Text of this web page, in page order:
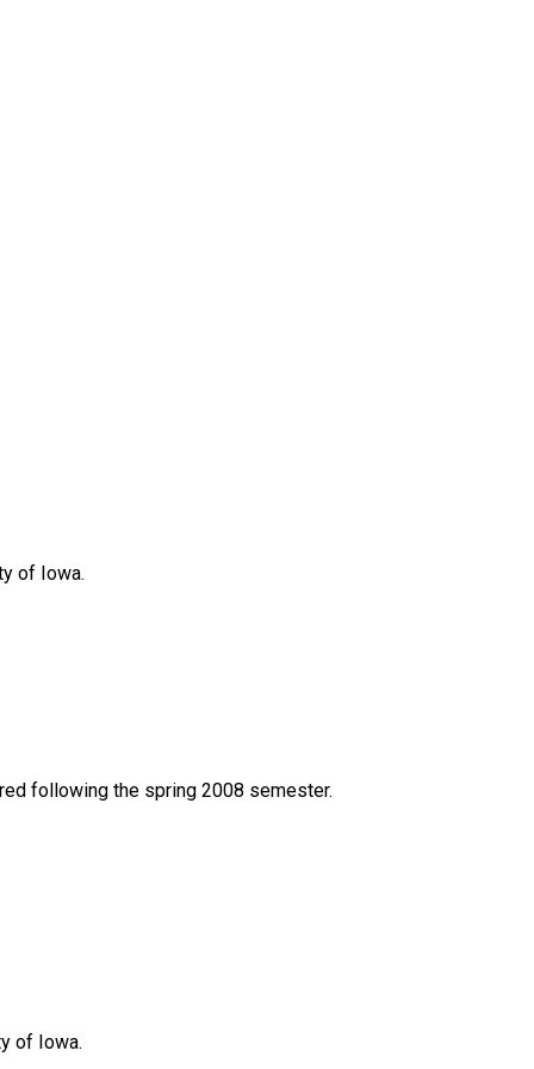
of Iowa.
following the spring 2008 semester.
of Iowa.